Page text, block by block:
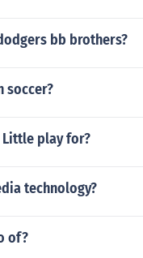
bb brothers?
soccer?
Little play for?
technology?
of?